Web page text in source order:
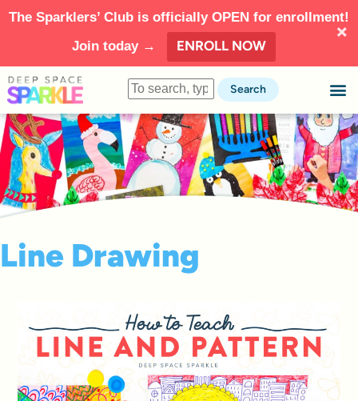
The Sparklers’ Club is officially OPEN for enrollment!
Join today →
ENROLL NOW
Search
Line Drawing